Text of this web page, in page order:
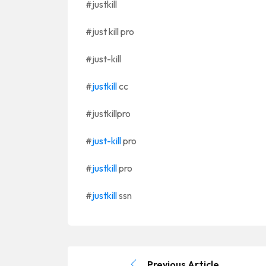
#justkill
#just kill pro
#just-kill
#justkillcc
#justkillpro
#just-killpro
#justkillpro
#justkillssn